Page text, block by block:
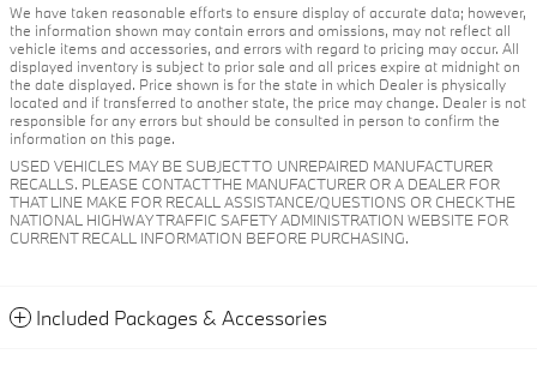
We have taken reasonable efforts to ensure display of accurate data; however,
the information shown may contain errors and omissions, may not reflect all
vehicle items and accessories, and errors with regard to pricing may occur. All
displayed inventory is subject to prior sale and all prices expire at midnight on
the date displayed. Price shown is for the state in which Dealer is physically
located and if transferred to another state, the price may change. Dealer is not
responsible for any errors but should be consulted in person to confirm the
information on this page.
USED VEHICLES MAY BE SUBJECT TO UNREPAIRED MANUFACTURER
RECALLS. PLEASE CONTACT THE MANUFACTURER OR A DEALER FOR
THAT LINE MAKE FOR RECALL ASSISTANCE/QUESTIONS OR CHECK THE
NATIONAL HIGHWAY TRAFFIC SAFETY ADMINISTRATION WEBSITE FOR
CURRENT RECALL INFORMATION BEFORE PURCHASING.
Included Packages & Accessories